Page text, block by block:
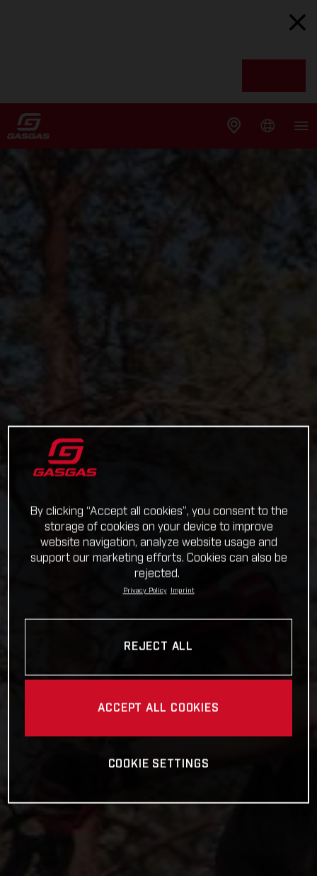
By clicking “Accept all cookies”, you consent to the
storage of cookies on your device to improve
website navigation, analyze website usage and
support our marketing efforts. Cookies can also be
rejected.
Privacy Policy Imprint
REJECT ALL
ACCEPT ALL COOKIES
COOKIE SETTINGS